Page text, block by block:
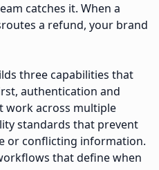
catches it. When a
a refund, your brand
three capabilities that
authentication and
work across multiple
standards that prevent
or conflicting information.
that define when